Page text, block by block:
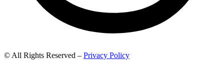
© All Rights Reserved – Privacy Policy